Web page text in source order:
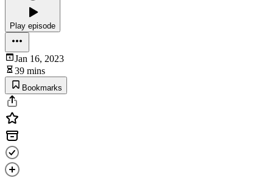
Play episode
Jan 16, 2023
39 mins
Bookmarks